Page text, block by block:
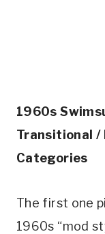
1960s
Transitional /
Categories
The first one
1960s “mod